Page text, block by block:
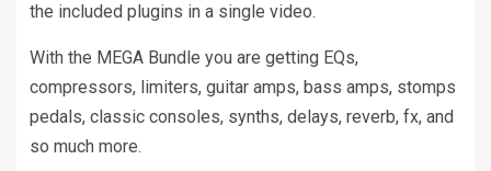
the included plugins in a single video.
With the MEGA Bundle you are getting EQs,
compressors, limiters, guitar amps, bass amps, stomps
pedals, classic consoles, synths, delays, reverb, fx, and
so much more.